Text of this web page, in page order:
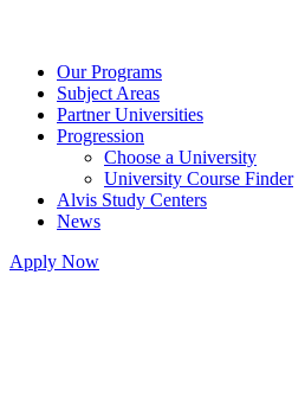
Our Programs
Subject Areas
Partner Universities
Progression
Choose a University
University Course Finder
Alvis Study Centers
News
Apply Now